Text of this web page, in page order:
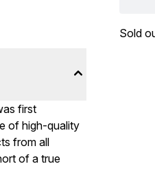
Sold
first
of high-quality
from all
of a true